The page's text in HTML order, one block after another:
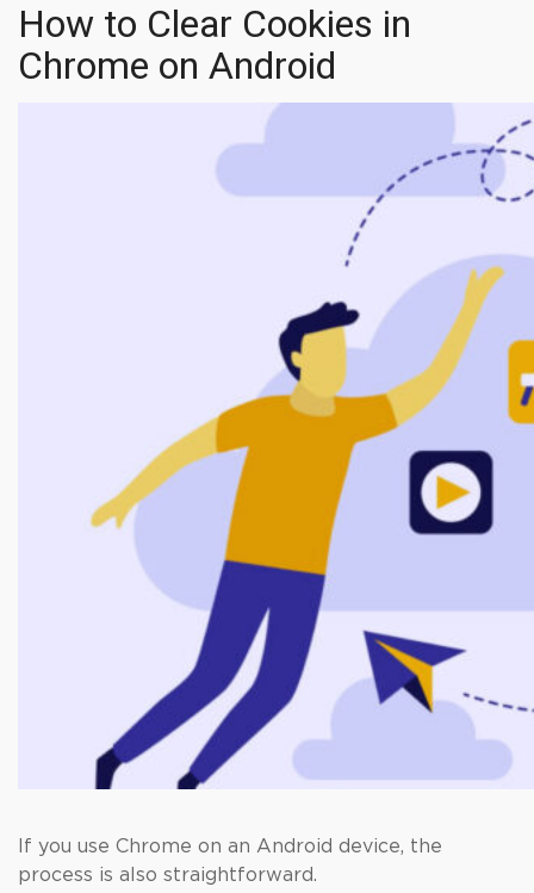
How to Clear Cookies in
Chrome on Android
If you use Chrome on an Android device, the
process is also straightforward.